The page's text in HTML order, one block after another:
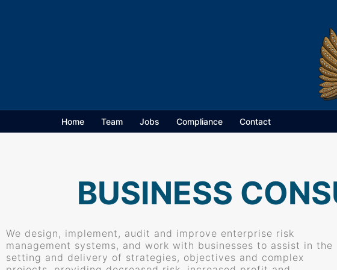
Home Team Jobs Compliance Contact
BUSINESS
We design, implement, audit and improve enterprise risk
management systems, and work with businesses to assist in the
setting and delivery of strategies, objectives and complex